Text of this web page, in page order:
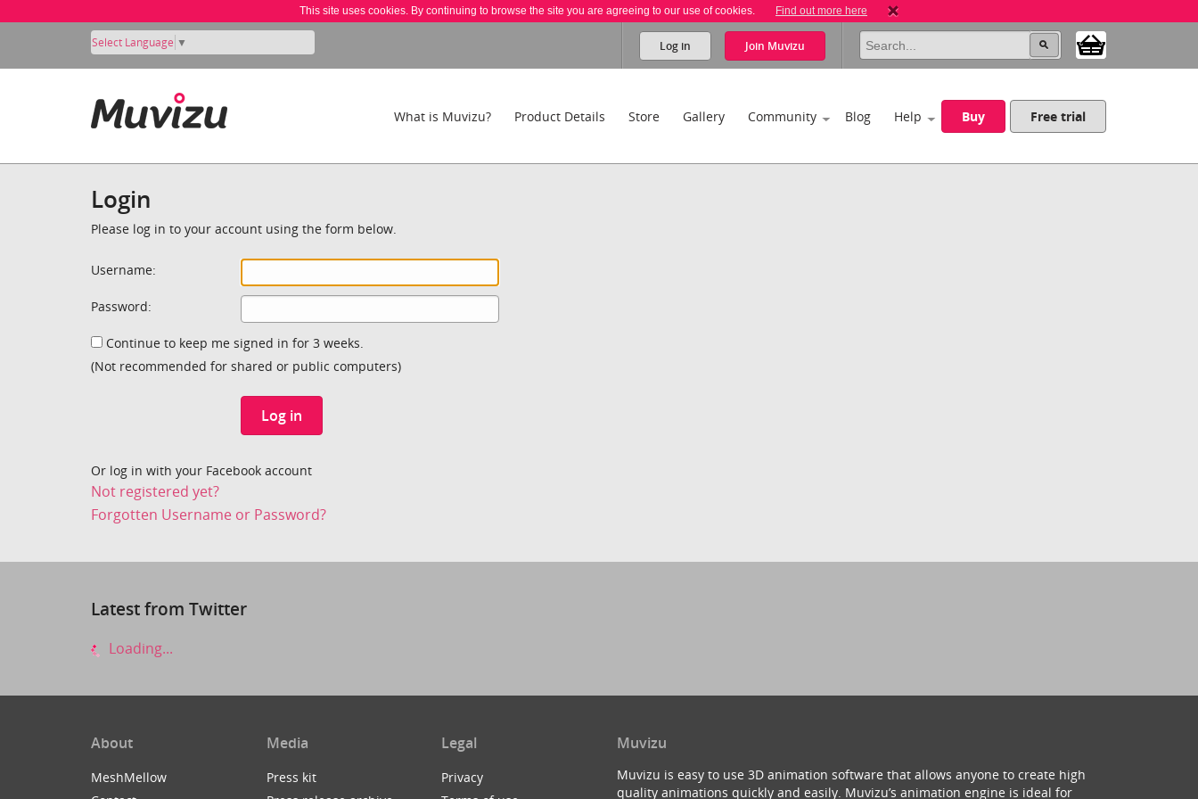
This site uses cookies. By continuing to browse the site you are agreeing to our use of cookies. Find out more here
Select Language ▼ Log in Join Muvizu
What is Muvizu? Product Details Store Gallery Community Blog Help Buy Free trial
Login
Please log in to your account using the form below.
Username:
Password:
Continue to keep me signed in for 3 weeks.
(Not recommended for shared or public computers)
Log in
Or log in with your Facebook account
Not registered yet?
Forgotten Username or Password?
Latest from Twitter
Loading...
About
MeshMellow
Media
Press kit
Legal
Privacy
Muvizu
Muvizu is easy to use 3D animation software that allows anyone to create high
quality animations quickly and easily. Muvizu’s animation engine is ideal for